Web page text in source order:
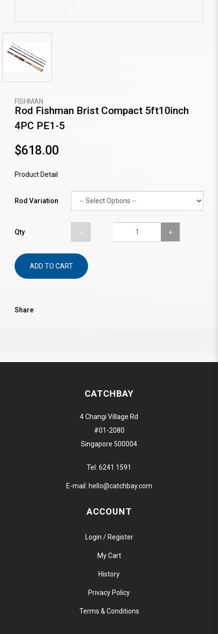
FISHMAN
Rod Fishman Brist Compact 5ft10inch
4PC PE1-5
$618.00
Product Detail
Rod Variation
Qty
ADD TO CART
Share
CATCHBAY
4 Changi Village Rd
#01-2080
Singapore 500004
Tel: 6241 1591
E-mail: hello@catchbay.com
ACCOUNT
Login / Register
My Cart
History
Privacy Policy
Terms & Conditions